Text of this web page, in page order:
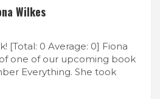
Wilkes
[Total: 0 Average: 0] Fiona
one of our upcoming book
Everything. She took